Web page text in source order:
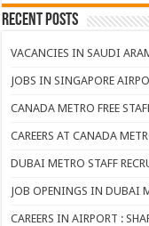
Recent Posts
VACANCIES IN SAUDI
JOBS IN SINGAPORE
CANADA METRO FREE
CAREERS AT CANADA
DUBAI METRO STAFF
JOB OPENINGS IN DUBAI
CAREERS IN AIRPORT :